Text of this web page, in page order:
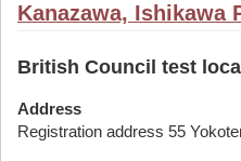
Kanazawa, Ishikawa
British Council test
Address
Registration address 55